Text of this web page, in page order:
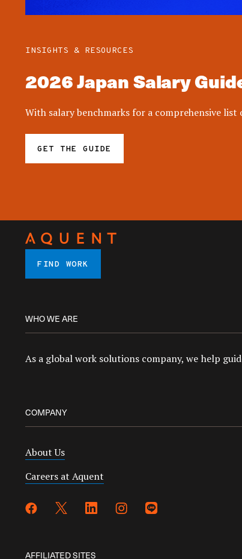
INSIGHTS & RESOURCES
2026 Japan Salary
With salary benchmarks for a comprehensive
GET THE GUIDE
FIND WORK
WHO WE ARE
As a global work solutions company, we help
COMPANY
About Us
Careers at Aquent
AFFILIATED SITES